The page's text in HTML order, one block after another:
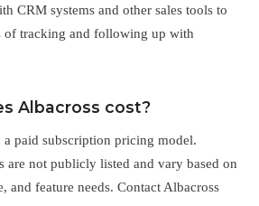
CRM systems and other sales tools to
of tracking and following up with
Albacross cost?
a paid subscription pricing model.
are not publicly listed and vary based on
and feature needs. Contact Albacross